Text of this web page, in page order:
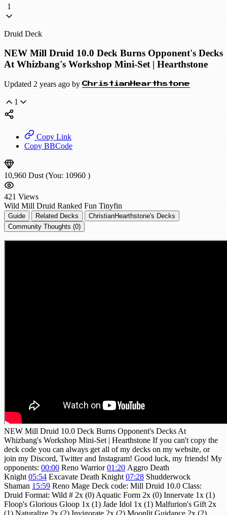
1
Druid Deck
NEW Mill Druid 10.0 Deck Burns Opponent's Decks
At Whizbang's Workshop Mini-Set | Hearthstone
Updated 2 years ago by ChristianHearthstone
1
Copy Link
Copy BBCode
10,960 Dust (You: 10960 )
421 Views
Wild Mill Druid Ranked Fun Tinyfin
Guide Related Decks
ChristianHearthstone's Decks
Community Thoughts (0)
NEW Mill Druid 10.0 Deck Burns Opponent's Decks At
Whizbang's Workshop Mini-Set | Hearthstone If you can't copy the
deck code you can always get all of my decks on my website, or
join my Discord, Twitter and Instagram! Good luck, my friends! My
opponents: 00:00 Reno Warrior01:20 Aggro Death
Knight 05:54 Excavate Death Knight 07:28 Shudderwock
Shaman 15:59 Reno Mage Deck code: Mill Druid 10.0 Class:
Druid Format: Wild # 2x (0) Aquatic Form 2x (0) Innervate 1x (1)
Floop's Glorious Gloop 1x (1) Jade Idol 1x (1) Malfurion's Gift 2x